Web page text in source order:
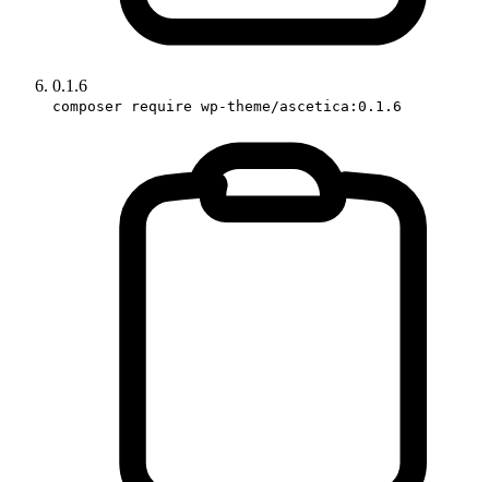
0.1.6
composer require wp-theme/ascetica:0.1.6